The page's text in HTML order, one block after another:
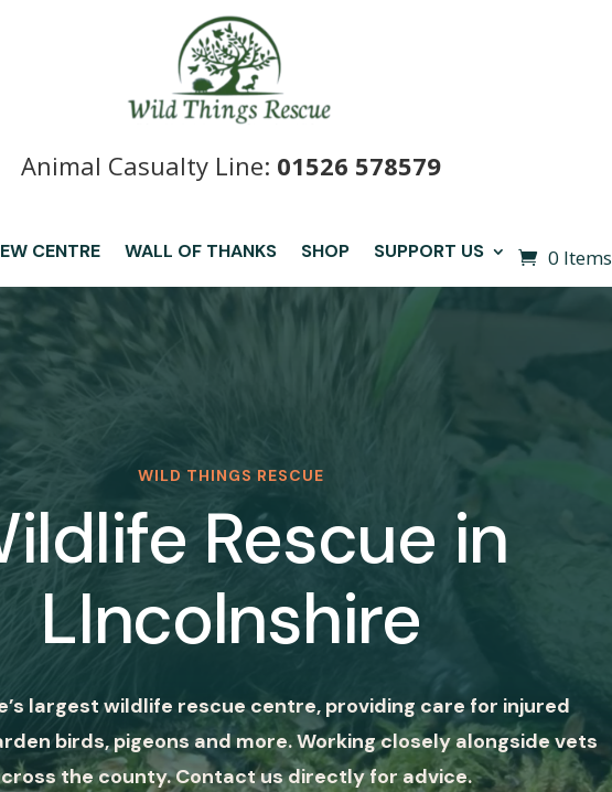
Animal Casualty Line: 01526 578579
CENTRE WALL OF THANKS SHOP SUPPORT US 0 Items
WILD THINGS RESCUE
Rescue in
LIncolnshire
largest wildlife rescue centre, providing care for injured
birds, pigeons and more. Working closely alongside vets
the county. Contact us directly for advice.